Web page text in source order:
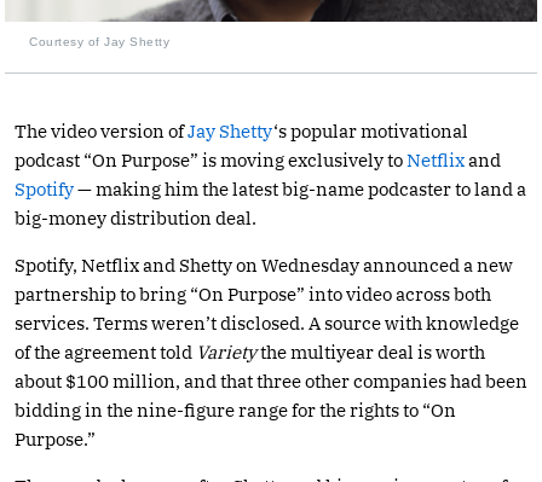
Courtesy of Jay Shetty
The video version ofJay Shetty‘s popular motivational
podcast “On Purpose” is moving exclusively toNetflixand
Spotify— making him the latest big-name podcaster to land a
big-money distribution deal.
Spotify, Netflix and Shetty on Wednesday announced a new
partnership to bring “On Purpose” into video across both
services. Terms weren’t disclosed. A source with knowledge
of the agreement told Varietythe multiyear deal is worth
about $100 million, and that three other companies had been
bidding in the nine-figure range for the rights to “On
Purpose.”